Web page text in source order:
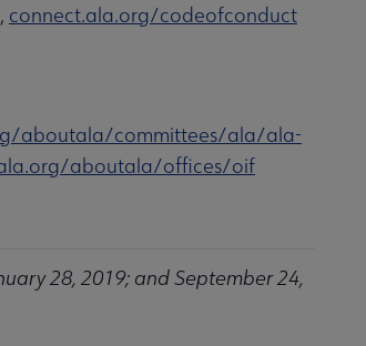
connect.ala.org/codeofconduct
aboutala/committees/ala/ala-
aboutala/offices/oif
28, 2019; and September 24,